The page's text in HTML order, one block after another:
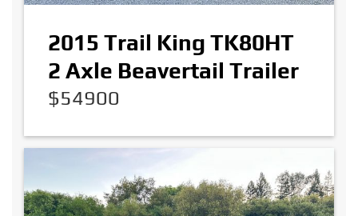
2015 Trail King TK80HT
2 Axle Beavertail Trailer
$54900